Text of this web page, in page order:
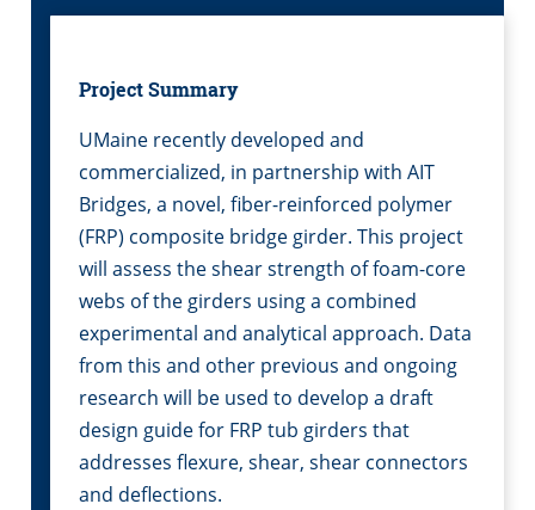
Project Summary
UMaine recently developed and
commercialized, in partnership with AIT
Bridges, a novel, fiber-reinforced polymer
(FRP) composite bridge girder. This project
will assess the shear strength of foam-core
webs of the girders using a combined
experimental and analytical approach. Data
from this and other previous and ongoing
research will be used to develop a draft
design guide for FRP tub girders that
addresses flexure, shear, shear connectors
and deflections.